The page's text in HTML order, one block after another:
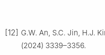
[12] G.W. An, S.C. Jin, H.J.
(2024) 3339–3356.